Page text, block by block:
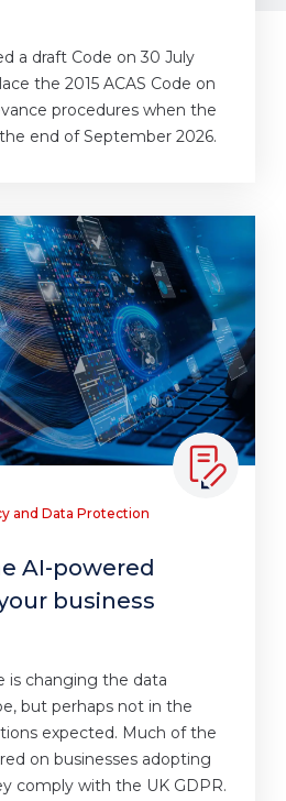
a draft Code on 30 July
the 2015 ACAS Code on
procedures when the
end of September 2026.
and Data Protection
AI-powered
business
is changing the data
but perhaps not in the
expected. Much of the
on businesses adopting
comply with the UK GDPR.